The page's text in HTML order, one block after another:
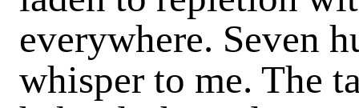
everywhere. Seven
whisper to me. The